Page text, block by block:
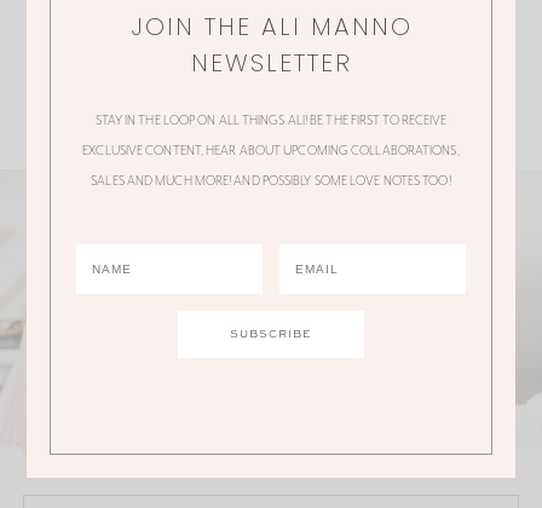
JOIN THE ALI MANNO
NEWSLETTER
STAY IN THE LOOP ON ALL THINGS ALI! BE THE FIRST TO RECEIVE
EXCLUSIVE CONTENT, HEAR ABOUT UPCOMING COLLABORATIONS,
SALES AND MUCH MORE! AND POSSIBLY SOME LOVE NOTES TOO!